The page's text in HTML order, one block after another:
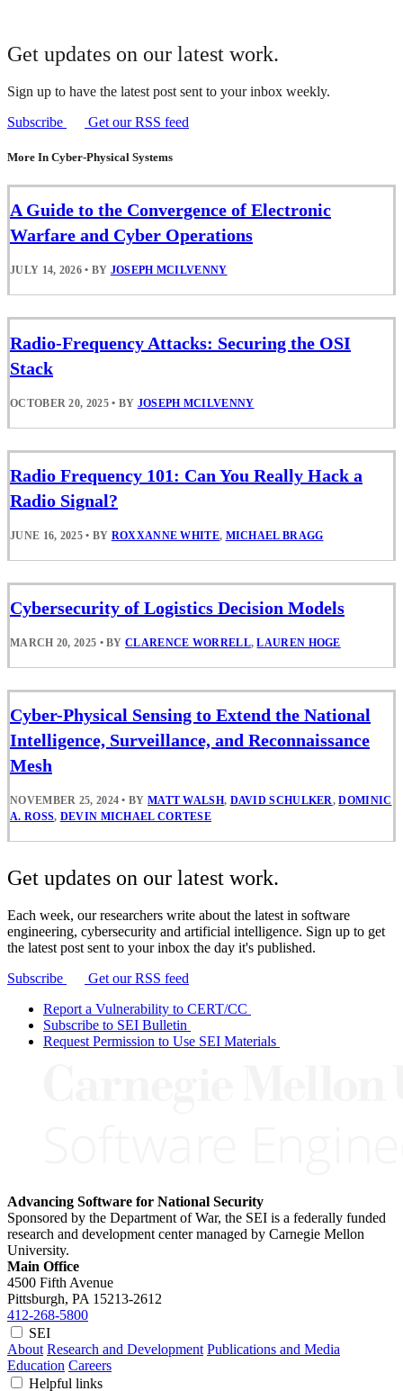
Get updates on our latest work.
Sign up to have the latest post sent to your inbox weekly.
Subscribe
Get our RSS feed
More In Cyber-Physical Systems
A Guide to the Convergence of Electronic
Warfare and Cyber Operations
JULY 14, 2026 • BY JOSEPH MCILVENNY
Radio-Frequency Attacks: Securing the OSI
Stack
OCTOBER 20, 2025 • BY JOSEPH MCILVENNY
Radio Frequency 101: Can You Really Hack a
Radio Signal?
JUNE 16, 2025 • BY ROXXANNE WHITE, MICHAEL BRAGG
Cybersecurity of Logistics Decision Models
MARCH 20, 2025 • BYCLARENCE WORRELL,LAUREN HOGE
Cyber-Physical Sensing to Extend the National
Intelligence, Surveillance, and Reconnaissance
Mesh
NOVEMBER 25, 2024 • BY MATT WALSH, DAVID SCHULKER,DOMINIC
A. ROSS, DEVIN MICHAEL CORTESE
Get updates on our latest work.
Each week, our researchers write about the latest in software
engineering, cybersecurity and artificial intelligence. Sign up to get
the latest post sent to your inbox the day it's published.
Subscribe
Get our RSS feed
Report a Vulnerability to CERT/CC
Subscribe to SEI Bulletin
Request Permission to Use SEI Materials
Advancing Software for National Security
Sponsored by the Department of War, the SEI is a federally funded
research and development center managed by Carnegie Mellon
University.
Main Office
4500 Fifth Avenue
Pittsburgh, PA 15213-2612
412-268-5800
SEI
About Research and Development Publications and Media
Education Careers
Helpful links